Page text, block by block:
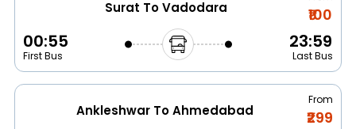
Surat To Vadodara ₹100
00:55
First Bus
23:59
Last Bus
Ankleshwar To Ahmedabad
From
₹299